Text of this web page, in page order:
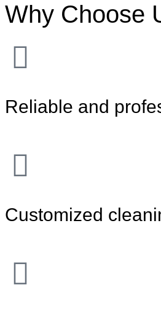
Why Choose
Reliable and
Customized